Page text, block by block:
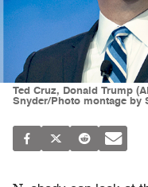
Ted Cruz, Donald Trump
Snyder/Photo montage by